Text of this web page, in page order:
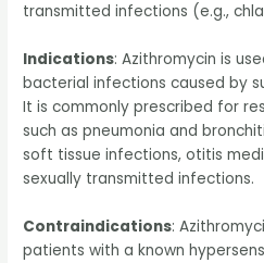
transmitted infections (e.g.,
Indications: Azithromycin is
bacterial infections caused by
It is commonly prescribed for
such as pneumonia and
soft tissue infections, otitis
sexually transmitted infections.
Contraindications:
patients with a known